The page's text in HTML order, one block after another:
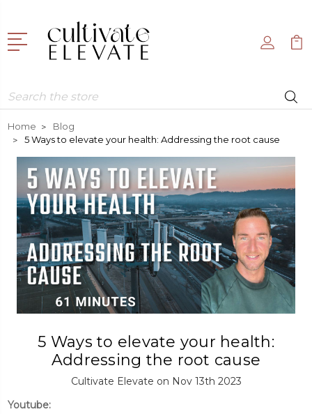
Search
Home
Blog
5 Ways to elevate your health: Addressing the root cause
5 Ways to elevate your health:
Addressing the root cause
Cultivate Elevate on Nov 13th 2023
Youtube: